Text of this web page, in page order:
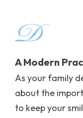
Image
A Modern
As your family
about the
to keep your